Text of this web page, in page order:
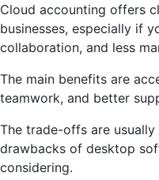
Cloud accounting offers
businesses, especially if
collaboration, and less
The main benefits are
teamwork, and better
The trade-offs are
drawbacks of desktop
considering.